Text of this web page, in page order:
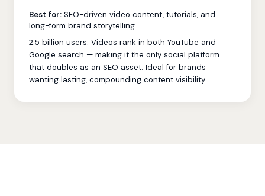
Best for: SEO-driven video content, tutorials, and
long-form brand storytelling.
2.5 billion users. Videos rank in both YouTube and
Google search — making it the only social platform
that doubles as an SEO asset. Ideal for brands
wanting lasting, compounding content visibility.